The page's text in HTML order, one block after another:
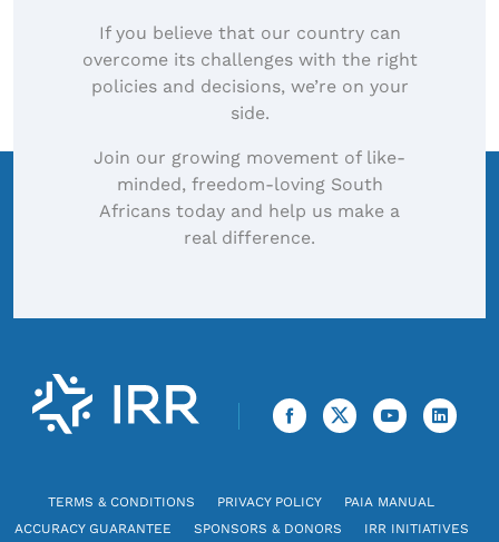
If you believe that our country can
overcome its challenges with the right
policies and decisions, we’re on your
side.
Join our growing movement of like-
minded, freedom-loving South
Africans today and help us make a
real difference.
TERMS & CONDITIONS PRIVACY POLICY
PAIA MANUAL
ACCURACY GUARANTEE
SPONSORS & DONORS IRR INITIATIVES